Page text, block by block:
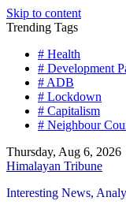
Skip to content
Trending Tags
# Health
# Development
# ADB
# Lockdown
# Capitalism
# Neighbour
Thursday, Aug 6, 2026
Himalayan Tribune
Interesting News,